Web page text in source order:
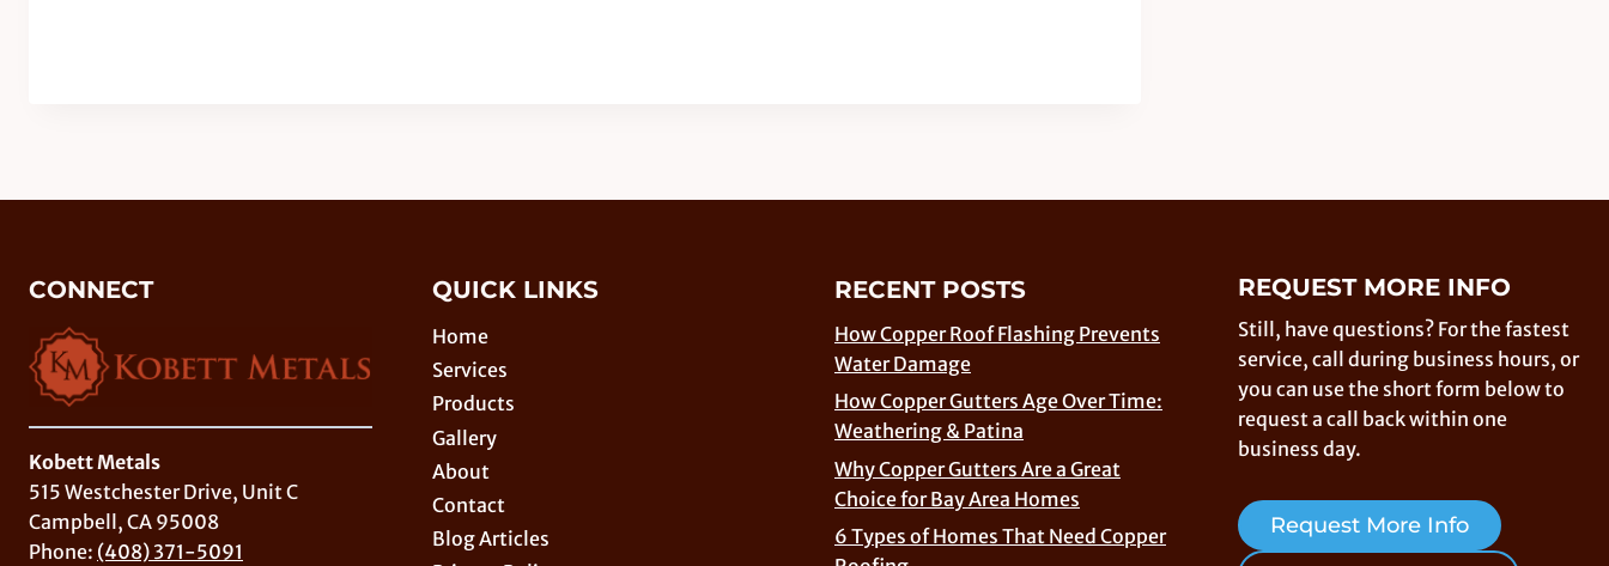
CONNECT
Kobett Metals
515 Westchester Drive, Unit C
Campbell, CA 95008
Phone: (408) 371-5091
QUICK LINKS
Home
Services
Products
Gallery
About
Contact
Blog Articles
RECENT POSTS
How Copper Roof Flashing Prevents
Water Damage
How Copper Gutters Age Over Time:
Weathering & Patina
Why Copper Gutters Are a Great
Choice for Bay Area Homes
6 Types of Homes That Need Copper
REQUEST MORE INFO
Still, have questions? For the fastest
service, call during business hours, or
you can use the short form below to
request a call back within one
business day.
Request More Info